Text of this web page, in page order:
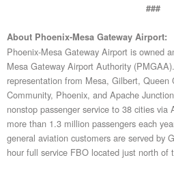
###
About Phoenix-Mesa Gateway Airport:
Phoenix-Mesa Gateway Airport is owned
Mesa Gateway Airport Authority
representation from Mesa, Gilbert, Queen
Community, Phoenix, and Apache
nonstop passenger service to 38 cities
more than 1.3 million passengers each
general aviation customers are served by
hour full service FBO located just north of